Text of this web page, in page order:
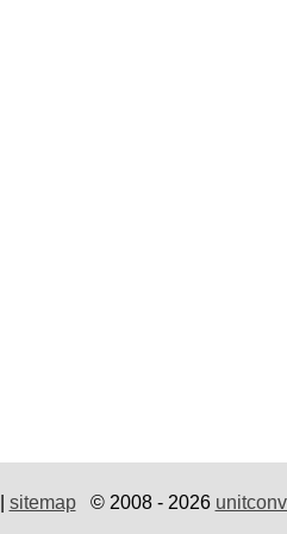
sitemap© 2008 - 2026